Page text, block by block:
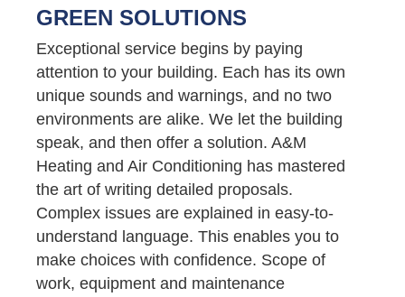
GREEN SOLUTIONS
Exceptional service begins by paying
attention to your building. Each has its own
unique sounds and warnings, and no two
environments are alike. We let the building
speak, and then offer a solution. A&M
Heating and Air Conditioning has mastered
the art of writing detailed proposals.
Complex issues are explained in easy-to-
understand language. This enables you to
make choices with confidence. Scope of
work, equipment and maintenance